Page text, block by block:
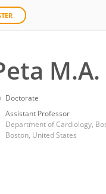
Doctorate
Assistant Professor
Department of Cardiology,
Boston, United States